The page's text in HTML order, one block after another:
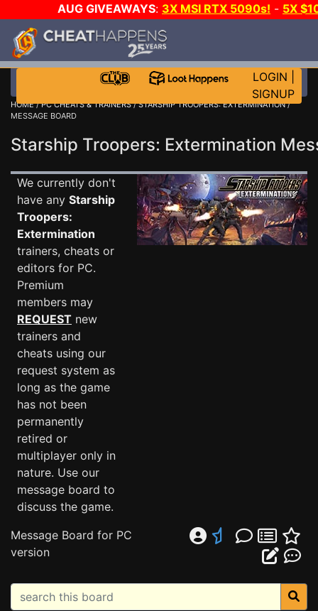
AUG GIVEAWAYS: 3X MSI RTX 5090s! - 5X
GOW E-DAY GAME-A-DAY!
LOGIN
SIGNUP
HOME/PC CHEATS & TRAINERS/STARSHIP TROOPERS: EXTERMINATION/
MESSAGE BOARD
Starship Troopers: Extermination
We currently don't
have any Starship
Troopers:
Extermination
trainers, cheats or
editors for PC.
Premium
members may
REQUEST new
trainers and
cheats using our
request system as
long as the game
has not been
permanently
retired or
multiplayer only in
nature. Use our
message board to
discuss the game.
Message Board for PC
version